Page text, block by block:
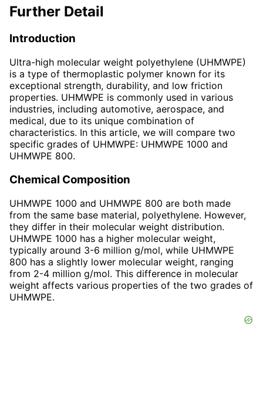
Further Detail
Introduction
Ultra-high molecular weight polyethylene (UHMWPE)
is a type of thermoplastic polymer known for its
exceptional strength, durability, and low friction
properties. UHMWPE is commonly used in various
industries, including automotive, aerospace, and
medical, due to its unique combination of
characteristics. In this article, we will compare two
specific grades of UHMWPE: UHMWPE 1000 and
UHMWPE 800.
Chemical Composition
UHMWPE 1000 and UHMWPE 800 are both made
from the same base material, polyethylene. However,
they differ in their molecular weight distribution.
UHMWPE 1000 has a higher molecular weight,
typically around 3-6 million g/mol, while UHMWPE
800 has a slightly lower molecular weight, ranging
from 2-4 million g/mol. This difference in molecular
weight affects various properties of the two grades of
UHMWPE.